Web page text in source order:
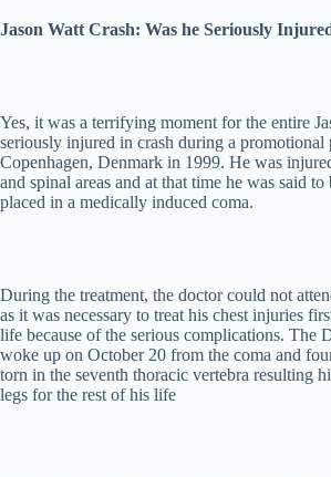
Jason Watt Crash: Was he Seriously
Yes, it was a terrifying moment for the entire
seriously injured in crash during a promotional
Copenhagen, Denmark in 1999. He was
and spinal areas and at that time he was said
placed in a medically induced coma.
During the treatment, the doctor could not
as it was necessary to treat his chest injuries
life because of the serious complications. The
woke up on October 20 from the coma and
torn in the seventh thoracic vertebra resulting
legs for the rest of his life